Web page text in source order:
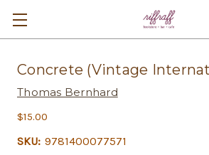
Concrete (Vintage
Thomas Bernhard
$15.00
SKU: 9781400077571